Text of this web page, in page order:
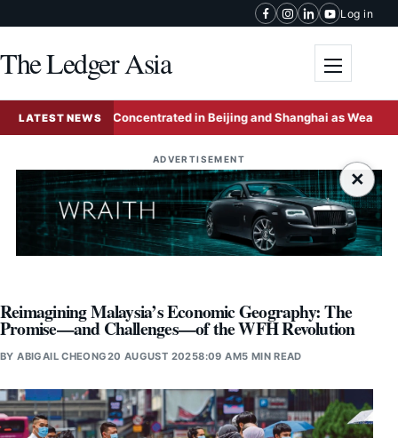
Log in
The Ledger Asia
LATEST NEWS
Concentrated in Beijing and Shanghai as Wealth Hubs
ADVERTISEMENT
×
Reimagining Malaysia’s Economic Geography: The
Promise—and Challenges—of the WFH Revolution
BYABIGAIL CHEONG20 AUGUST 20258:09 AM5 MIN READ